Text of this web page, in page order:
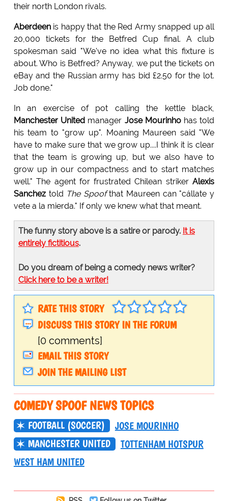
their north London rivals.
Aberdeenis happy that the Red Army snapped up all
20,000 tickets for the Betfred Cup final. A club
spokesman said "We've no idea what this fixture is
about. Who is Betfred? Anyway, we put the tickets on
eBay and the Russian army has bid £2.50 for the lot.
Job done."
In an exercise of pot calling the kettle black,
Manchester United manager Jose Mourinhohas told
his team to "grow up". Moaning Maureen said "We
have to make sure that we grow up....I think it is clear
that the team is growing up, but we also have to
grow up in our compactness and to start matches
well." The agent for frustrated Chilean strikerAlexis
Sancheztold The Spoofthat Maureen can "cállate y
vete a la mierda." If only we knew what that meant.
The funny story above is a satire or parody. It is
entirely fictitious.
Do you dream of being a comedy news writer?
Click here to be a writer!
RATE THIS STORY
DISCUSS THIS STORY IN THE FORUM
[0 comments]
EMAIL THIS STORY
JOIN THE MAILING LIST
COMEDY SPOOF NEWS TOPICS
FOOTBALL (SOCCER)
JOSE MOURINHO
MANCHESTER UNITED
TOTTENHAM HOTSPUR
WEST HAM UNITED